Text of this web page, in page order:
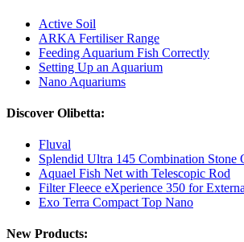
Active Soil
ARKA Fertiliser Range
Feeding Aquarium Fish Correctly
Setting Up an Aquarium
Nano Aquariums
Discover Olibetta:
Fluval
Splendid Ultra 145 Combination Stone
Aquael Fish Net with Telescopic Rod
Filter Fleece eXperience 350 for
Exo Terra Compact Top Nano
New Products: